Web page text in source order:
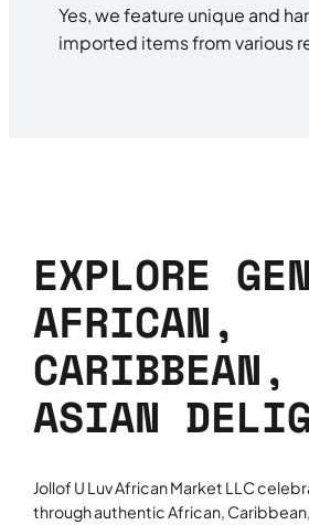
Yes, we feature unique and
imported items from various
EXPLORE
AFRICAN,
CARIBBEAN,
ASIAN
Jollof U Luv African Market LLC
through authentic African,